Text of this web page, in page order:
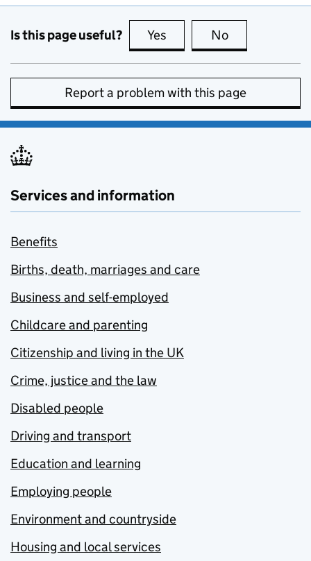
Is this page useful? Yes this page is useful
No
Report a problem with this page
Services and information
Benefits
Births, death, marriages and care
Business and self-employed
Childcare and parenting
Citizenship and living in the UK
Crime, justice and the law
Disabled people
Driving and transport
Education and learning
Employing people
Environment and countryside
Housing and local services